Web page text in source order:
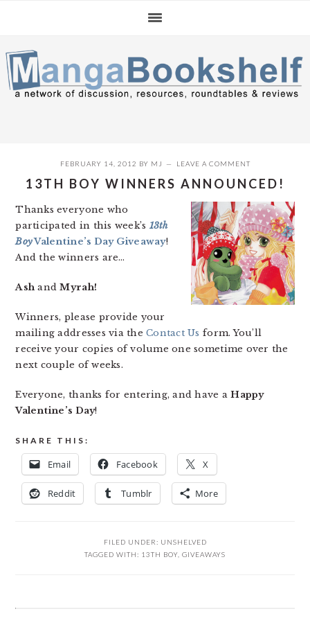
navigation
content
sidebar
FEBRUARY 14, 2012 BY MJ LEAVE A COMMENT
13TH BOY WINNERS ANNOUNCED!
Thanks everyone who
participated in this week’s 13th
BoyValentine’s Day Giveaway!
And the winners are…
Ash andMyrah!
Winners, please provide your
mailing addresses via theContact Us form. You’ll
receive your copies of volume one sometime over the
next couple of weeks.
Everyone, thanks for entering, and have aHappy
Valentine’s Day!
SHARE THIS:
Email Facebook X
Reddit Tumblr More
FILED UNDER: UNSHELVED
TAGGED WITH: 13TH BOY GIVEAWAYS